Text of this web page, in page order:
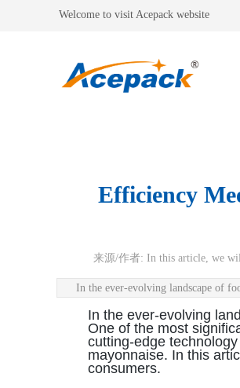
Welcome to visit Acepack website
Efficiency
来源/作者: In this article, we
In the ever-evolving landscape of
In the ever-evolving
One of the most
cutting-edge
mayonnaise. In this
consumers.